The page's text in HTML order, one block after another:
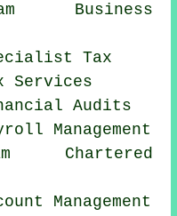
Business
Tax
Services
Audits
Management
Chartered
Management